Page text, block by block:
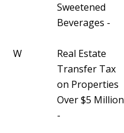
Sweetened
Beverages -
W
Real Estate
Transfer Tax
on Properties
Over $5 Million
-